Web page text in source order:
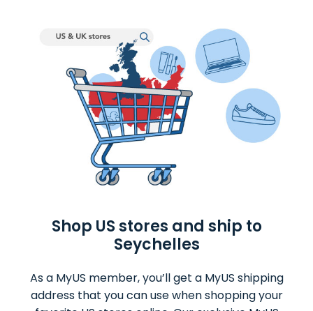
Shop US stores and ship to
Seychelles
As a MyUS member, you’ll get a MyUS shipping
address that you can use when shopping your